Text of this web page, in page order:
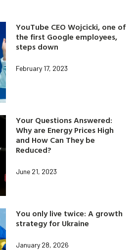
YouTube CEO Wojcicki, one of
the first Google employees,
steps down
February 17, 2023
Your Questions Answered:
Why are Energy Prices High
and How Can They be
Reduced?
June 21, 2023
You only live twice: A growth
strategy for Ukraine
January 28, 2026